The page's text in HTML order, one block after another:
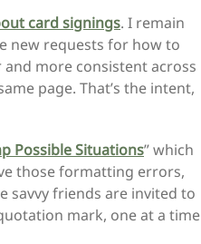
card signings. I remain
new requests for how to
more consistent across
page. That’s the intent,
Possible Situations” which
those formatting errors,
savvy friends are invited to
mark, one at a